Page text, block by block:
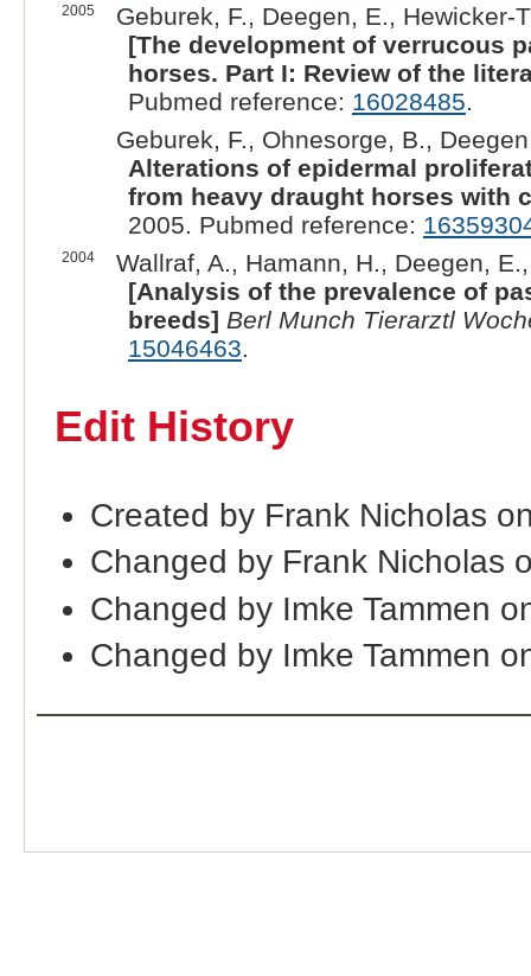
2005
Geburek, F., Deegen, E., Hewicker-
[The development of verrucous
horses. Part I: Review of the
Pubmed reference: 16028485
Geburek, F., Ohnesorge, B.,
Alterations of epidermal
from heavy draught horses with
2005. Pubmed reference:
2004
Wallraf, A., Hamann, H., Deegen,
[Analysis of the prevalence of
breeds] Berl Munch Tierarztl
15046463
Edit History
Created by Frank Nicholas
Changed by Frank Nicholas
Changed by Imke Tammen
Changed by Imke Tammen